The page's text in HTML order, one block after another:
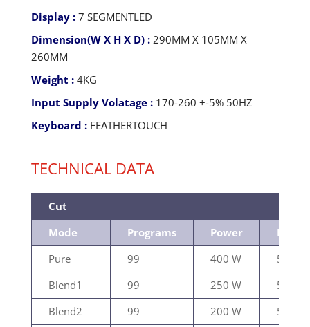
Display : 7 SEGMENTLED
Dimension(W X H X D) : 290MM X 105MM X
260MM
Weight : 4KG
Input Supply Volatage : 170-260 +-5% 50HZ
Keyboard : FEATHERTOUCH
TECHNICAL DATA
Cut
Mode
Programs Power
Load
Pure
99 400 W
500Ω
Blend1
99 250 W
500Ω
Blend2
99 200 W
500Ω